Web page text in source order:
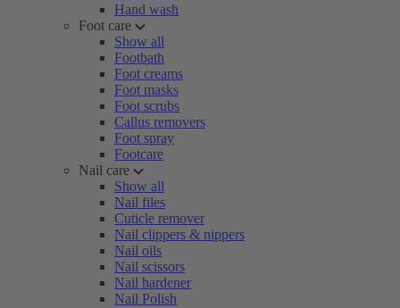
Hand wash
Foot care
Show all
Footbath
Foot creams
Foot masks
Foot scrubs
Callus removers
Foot spray
Footcare
Nail care
Show all
Nail files
Cuticle remover
Nail clippers & nippers
Nail oils
Nail scissors
Nail hardener
Nail Polish